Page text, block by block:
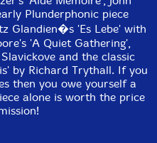
and Rudolphium in Prague,
CZ. Plunderphonic piece
Glandien�s 'Es Lebe' with
'A Quiet Gathering',
and the classic
by Richard Trythall. If you
then you owe yourself a
alone is worth the price